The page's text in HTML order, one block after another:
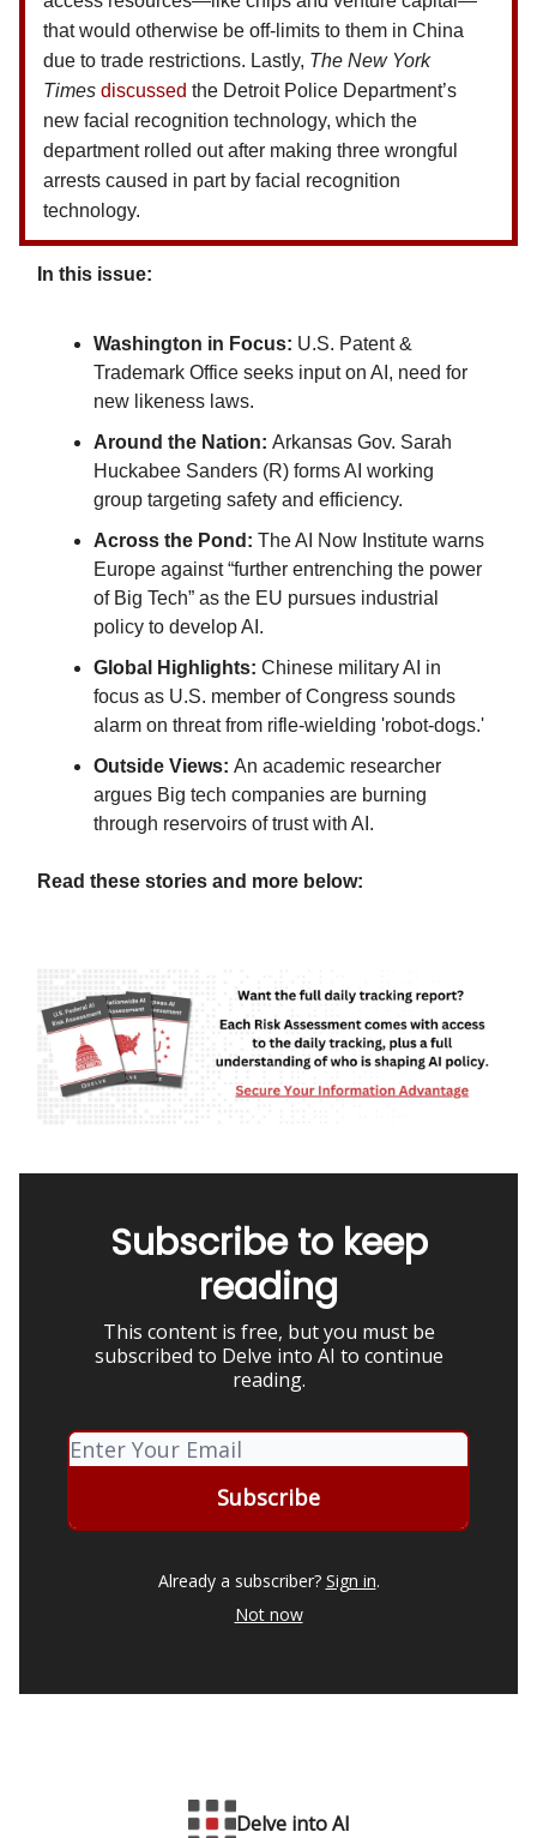
that would otherwise be off-limits to them in China
due to trade restrictions. Lastly, The New York
Times discussed the Detroit Police Department’s
new facial recognition technology, which the
department rolled out after making three wrongful
arrests caused in part by facial recognition
technology.
In this issue:
Washington in Focus: U.S. Patent &
Trademark Office seeks input on AI, need for
new likeness laws.
Around the Nation: Arkansas Gov. Sarah
Huckabee Sanders (R) forms AI working
group targeting safety and efficiency.
Across the Pond: The AI Now Institute warns
Europe against “further entrenching the power
of Big Tech” as the EU pursues industrial
policy to develop AI.
Global Highlights: Chinese military AI in
focus as U.S. member of Congress sounds
alarm on threat from rifle-wielding 'robot-dogs.'
Outside Views: An academic researcher
argues Big tech companies are burning
through reservoirs of trust with AI.
Read these stories and more below:
Subscribe to keep
reading
This content is free, but you must be
subscribed to Delve into AI to continue
reading.
Already a subscriber? Sign in.
Not now
Delve into AI